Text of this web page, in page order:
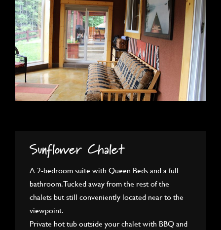
Sunflower Chalet
A 2-bedroom suite with Queen Beds and a full
bathroom. Tucked away from the rest of the
chalets but still conveniently located near to the
viewpoint.
Private hot tub outside your chalet with BBQ and